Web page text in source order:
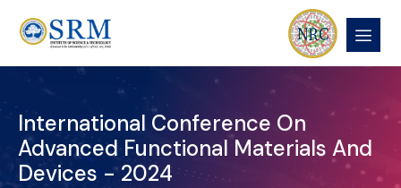
International Conference On
Advanced Functional Materials And
Devices - 2024